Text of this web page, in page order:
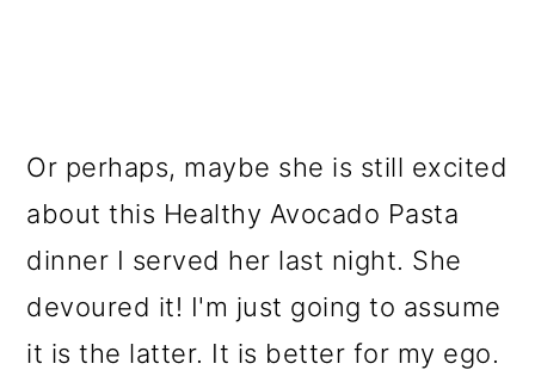
Or perhaps, maybe she is still excited
about this Healthy Avocado Pasta
dinner I served her last night. She
devoured it! I'm just going to assume
it is the latter. It is better for my ego.